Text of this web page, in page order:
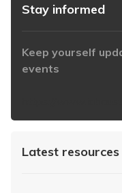
Stay informed
Keep yourself
events
Latest resources